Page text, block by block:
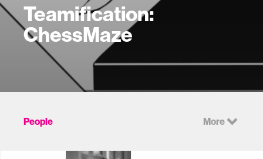
Teamification:
ChessMaze
People More